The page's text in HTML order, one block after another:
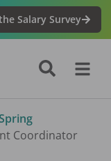
Salary Survey
Coordinator